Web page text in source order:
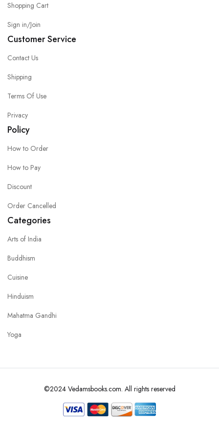
Shopping Cart
Sign in/Join
Customer Service
Contact Us
Shipping
Terms Of Use
Privacy
Policy
How to Order
How to Pay
Discount
Order Cancelled
Categories
Arts of India
Buddhism
Cuisine
Hinduism
Mahatma Gandhi
Yoga
©2024 Vedamsbooks.com. All rights reserved